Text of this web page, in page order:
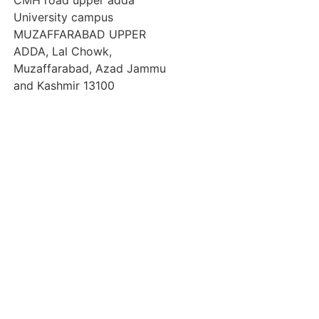
University campus
MUZAFFARABAD UPPER
ADDA, Lal Chowk,
Muzaffarabad, Azad Jammu
and Kashmir 13100